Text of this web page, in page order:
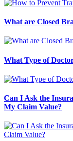
What are Closed
What Type of
Can I Ask the
My Claim Value?